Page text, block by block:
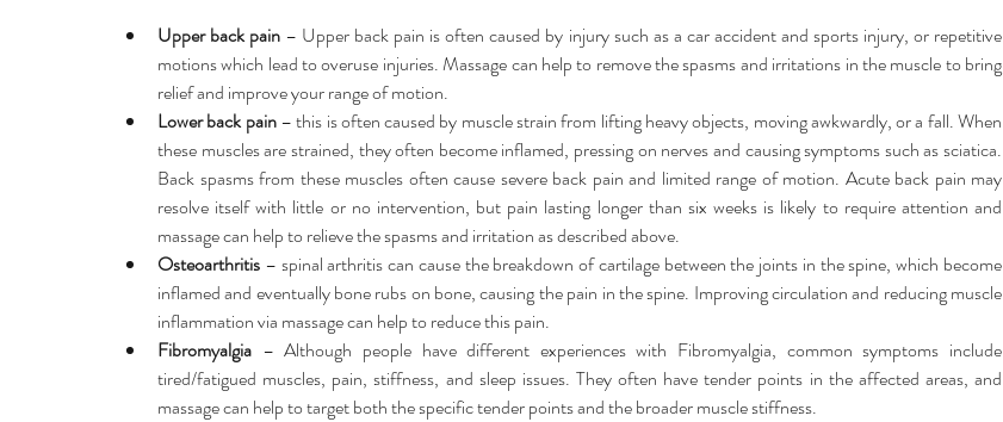
Upper back pain – Upper back pain is often caused by injury such as a car accident and sports injury, or repetitive
motions which lead to overuse injuries. Massage can help to remove the spasms and irritations in the muscle to bring
relief and improve your range of motion.
Lower back pain – this is often caused by muscle strain from lifting heavy objects, moving awkwardly, or a fall. When
these muscles are strained, they often become inflamed, pressing on nerves and causing symptoms such as sciatica.
Back spasms from these muscles often cause severe back pain and limited range of motion. Acute back pain may
resolve itself with little or no intervention, but pain lasting longer than six weeks is likely to require attention and
massage can help to relieve the spasms and irritation as described above.
Osteoarthritis – spinal arthritis can cause the breakdown of cartilage between the joints in the spine, which become
inflamed and eventually bone rubs on bone, causing the pain in the spine. Improving circulation and reducing muscle
inflammation via massage can help to reduce this pain.
Fibromyalgia – Although people have different experiences with Fibromyalgia, common symptoms include
tired/fatigued muscles, pain, stiffness, and sleep issues. They often have tender points in the affected areas, and
massage can help to target both the specific tender points and the broader muscle stiffness.